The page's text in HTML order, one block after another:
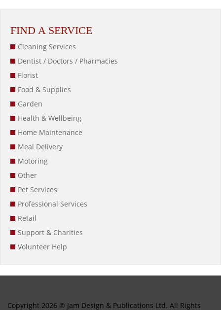
FIND A SERVICE
Cleaning Services
Dentist / Doctors / Pharmacies
Florist
Food & Supplies
Garden
Health & Wellbeing
Home Maintenance
Meal Delivery
Motoring
Other
Pet Services
Professional Services
Retail
Support & Charities
Volunteer Help
Copyright 2026 © Jam Design & Publications Ltd. All Rights